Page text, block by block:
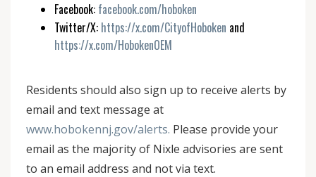
Facebook: facebook.com/hoboken
Twitter/X: https://x.com/CityofHoboken and
https://x.com/HobokenOEM
Residents should also sign up to receive alerts by
email and text message at
www.hobokennj.gov/alerts. Please provide your
email as the majority of Nixle advisories are sent
to an email address and not via text.